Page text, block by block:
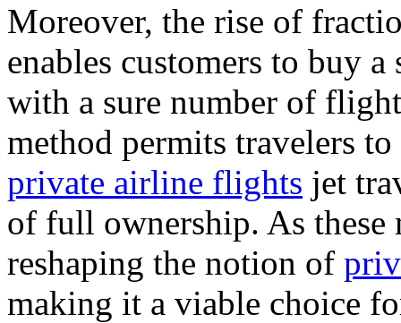
Moreover, the rise of
enables customers to buy
with a sure number of
method permits travelers
private airline flights jet
of full ownership. As these
reshaping the notion of
making it a viable choice